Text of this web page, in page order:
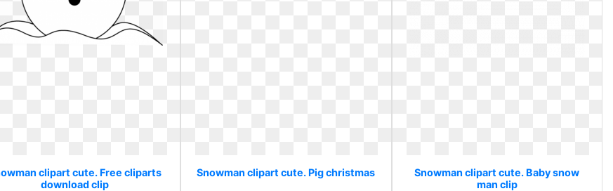
clipart cute. Free cliparts
download clip
Snowman clipart cute. Pig christmas
Snowman clipart cute. Baby snow
man clip